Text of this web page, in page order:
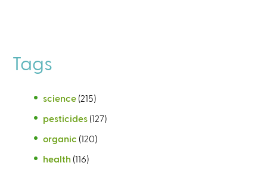
Tags
science (215)
pesticides (127)
organic (120)
health (116)